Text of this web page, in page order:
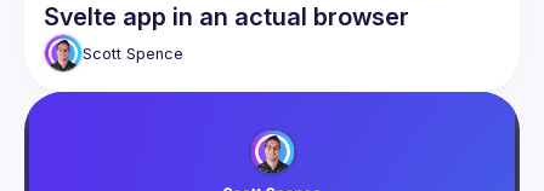
Svelte app in an actual browser
Scott Spence